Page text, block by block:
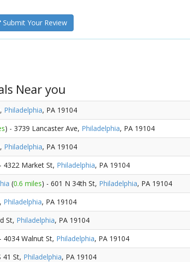
Submit Your Review
Near you
Philadelphia, PA 19104
) - 3739 Lancaster Ave, Philadelphia, PA 19104
Philadelphia, PA 19104
4322 Market St, Philadelphia, PA 19104
(0.6 miles) - 601 N 34th St, Philadelphia, PA 19104
Philadelphia, PA 19104
St, Philadelphia, PA 19104
4034 Walnut St, Philadelphia, PA 19104
41 St, Philadelphia, PA 19104